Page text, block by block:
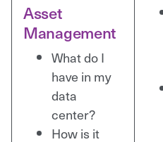
Asset
Management
What do I
have in my
data
center?
How is it